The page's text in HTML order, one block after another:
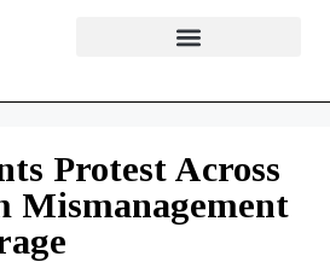
Protest Across
Mismanagement